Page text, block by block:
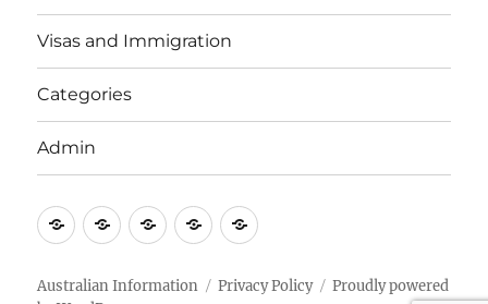
Visas and Immigration
Categories
Admin
EmailBrisbane
Bayside
Britzinoz
In-
Philippines
Google
Australian Information Privacy Policy
Proudly powered